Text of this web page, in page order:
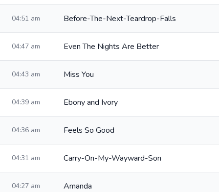
04:51 am Before-The-Next-Teardrop-Falls
04:47 am Even The Nights Are Better
04:43 am Miss You
04:39 am Ebony and Ivory
04:36 am Feels So Good
04:31 am Carry-On-My-Wayward-Son
04:27 am Amanda